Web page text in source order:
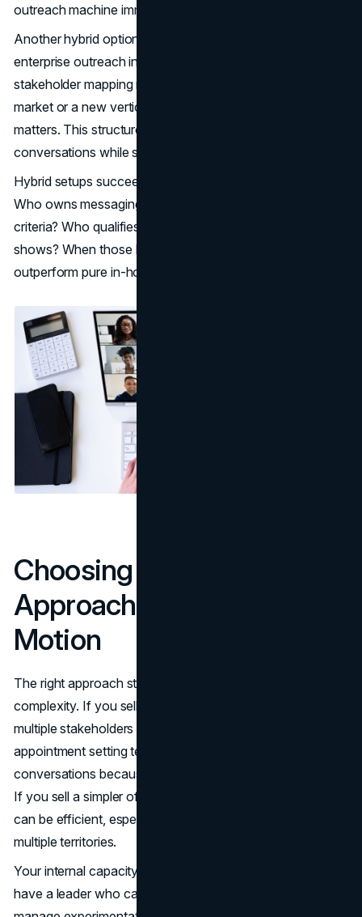
outreach machine immediately.
Another hybrid option is segment-based ownership. Keep
enterprise outreach in-house where product nuance and
stakeholder mapping matter more, and outsource mid-
market or a new vertical test where learning speed
matters. This structure can protect your highest-stakes
conversations while still expanding coverage.
Hybrid setups succeed when responsibilities are clear.
Who owns messaging updates? Who decides the list
criteria? Who qualifies? Who handles reschedules and no-
shows? When those boundaries are clean, hybrids can
outperform pure in-house or pure outsourced motions.
Choosing the Right
Approach for Your Sales
Motion
The right approach starts with your sales cycle and deal
complexity. If you sell a high-consideration product with
multiple stakeholders and custom demos, in-house
appointment setting tends to produce higher-quality
conversations because reps can qualify with more depth.
If you sell a simpler offer with shorter cycles, outsourcing
can be efficient, especially when you need volume across
multiple territories.
Your internal capacity matters just as much. If you do not
have a leader who can coach outreach daily, run QA, and